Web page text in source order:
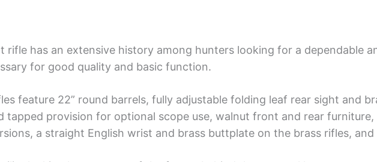
rifle has an extensive history among hunters looking for a dependable
for good quality and basic function.
feature 22” round barrels, fully adjustable folding leaf rear sight and
tapped provision for optional scope use, walnut front and rear
a straight English wrist and brass buttplate on the brass rifles,